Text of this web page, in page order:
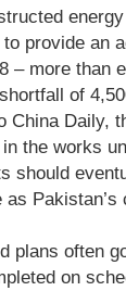
provide an
– more than
of
China Daily,
the works
should
plans often
on